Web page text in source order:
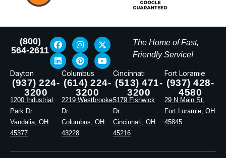
(800)
564-2611
The Home of Fast,
Friendly Service!
Dayton
(937) 224-
3200
1200 Industrial
Park Dr.
Vandalia, OH
45377
Columbus
(614) 224-
3200
2219 Westbrooke
Dr.
Columbus, OH
43228
Cincinnati
(513) 471-
3200
5179 Fishwick
Dr.
Cincinnati, OH
45216
Fort Loramie
(937) 428-
4580
29 N Main St,
Fort Loramie, OH
45845